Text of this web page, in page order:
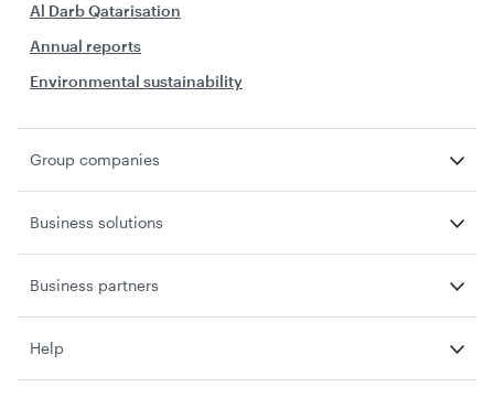
Al Darb Qatarisation
Annual reports
Environmental sustainability
Group companies
Business solutions
Business partners
Help